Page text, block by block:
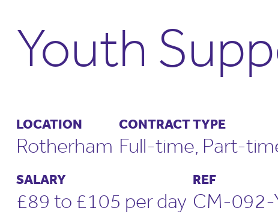
Recommend
Youth
LOCATION
Rotherham
CONTRACT TYPE
Full-time, Part-
SALARY
£89 to £105 per day
REF
CM-092-